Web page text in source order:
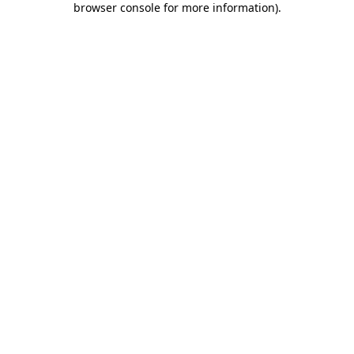
browser console for more information).